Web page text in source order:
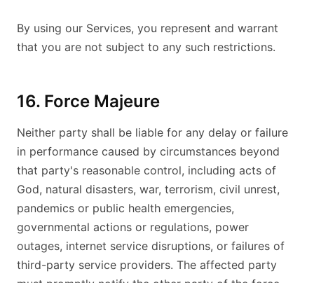
By using our Services, you represent and warrant
that you are not subject to any such restrictions.
16. Force Majeure
Neither party shall be liable for any delay or failure
in performance caused by circumstances beyond
that party's reasonable control, including acts of
God, natural disasters, war, terrorism, civil unrest,
pandemics or public health emergencies,
governmental actions or regulations, power
outages, internet service disruptions, or failures of
third-party service providers. The affected party